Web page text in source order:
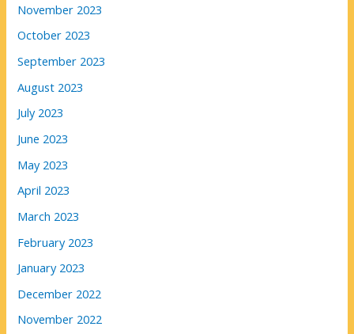
November 2023
October 2023
September 2023
August 2023
July 2023
June 2023
May 2023
April 2023
March 2023
February 2023
January 2023
December 2022
November 2022